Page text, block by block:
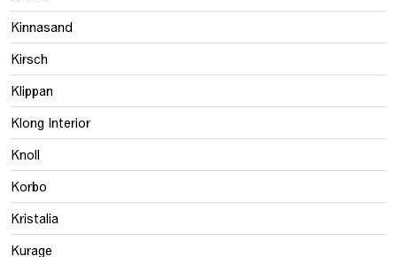
Kinnasand
Kirsch
Klippan
Klong Interior
Knoll
Korbo
Kristalia
Kurage